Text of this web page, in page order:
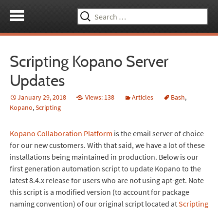
Search
for:
Scripting Kopano Server
Updates
January 29, 2018 Views: 138 Articles Bash,
Kopano,Scripting
Kopano Collaboration Platform is the email server of choice
for our new customers. With that said, we have a lot of these
installations being maintained in production. Below is our
first generation automation script to update Kopano to the
latest 8.4.x release for users who are not using apt-get. Note
this script is a modified version (to account for package
naming convention) of our original script located atScripting